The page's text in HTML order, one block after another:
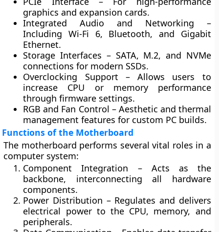
graphics and expansion cards.
Integrated Audio and Networking –
Including Wi-Fi 6, Bluetooth, and Gigabit
Ethernet.
Storage Interfaces – SATA, M.2, and NVMe
connections for modern SSDs.
Overclocking Support – Allows users to
increase CPU or memory performance
through firmware settings.
RGB and Fan Control – Aesthetic and thermal
management features for custom PC builds.
Functions of the Motherboard
The motherboard performs several vital roles in a
computer system:
Component Integration – Acts as the
backbone, interconnecting all hardware
components.
Power Distribution – Regulates and delivers
electrical power to the CPU, memory, and
peripherals.